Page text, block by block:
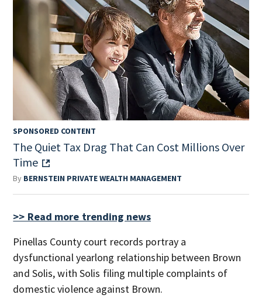
SPONSORED CONTENT
The Quiet Tax Drag That Can Cost Millions Over
Time
By BERNSTEIN PRIVATE WEALTH MANAGEMENT
>> Read more trending news
Pinellas County court records portray a
dysfunctional yearlong relationship between Brown
and Solis, with Solis filing multiple complaints of
domestic violence against Brown.